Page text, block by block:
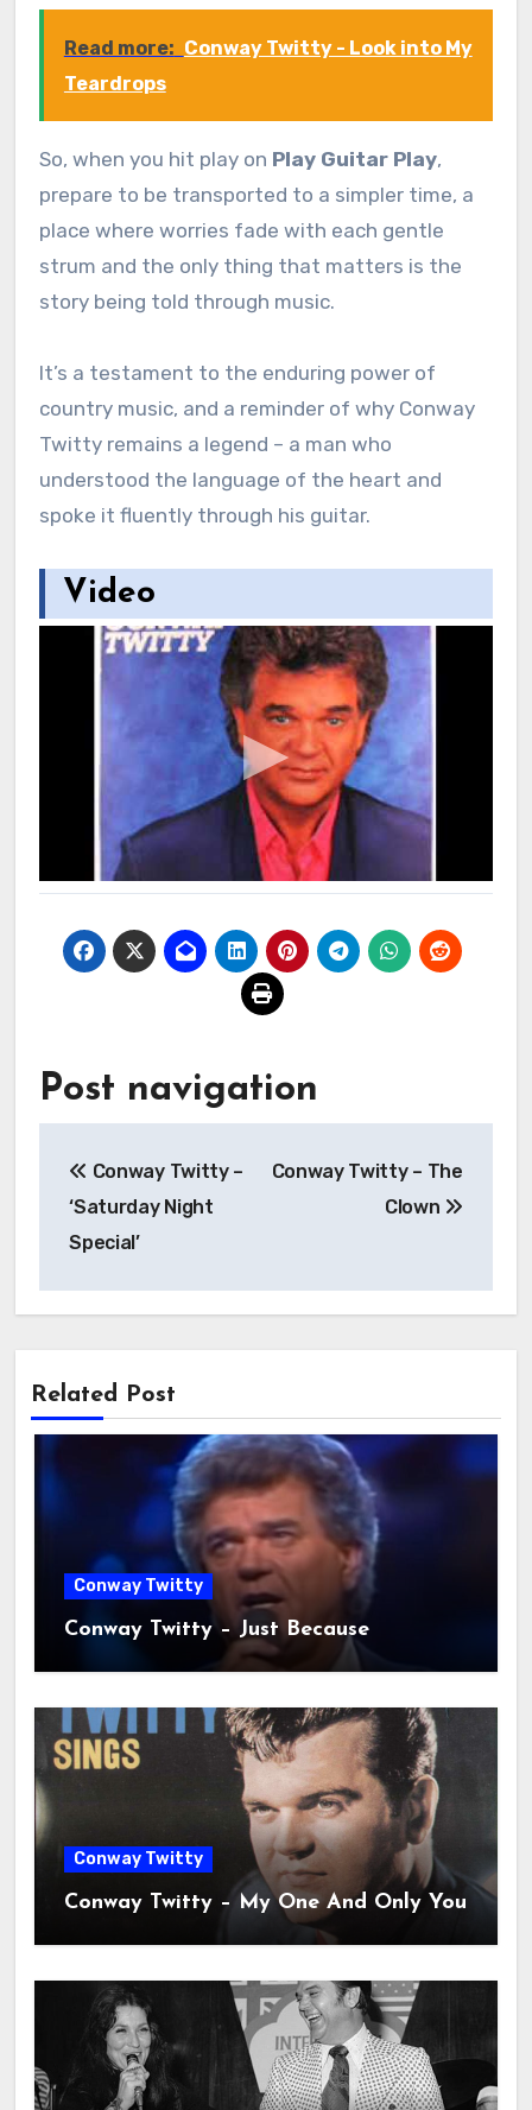
Read more: Conway Twitty - Look into My
Teardrops
So, when you hit play on Play Guitar Play,
prepare to be transported to a simpler time, a
place where worries fade with each gentle
strum and the only thing that matters is the
story being told through music.
It’s a testament to the enduring power of
country music, and a reminder of why Conway
Twitty remains a legend – a man who
understood the language of the heart and
spoke it fluently through his guitar.
Video
Post navigation
Conway Twitty –
‘Saturday Night
Special’
Conway Twitty – The
Clown
Related Post
Conway Twitty
Conway Twitty – Just Because
Conway Twitty
Conway Twitty – My One And Only You